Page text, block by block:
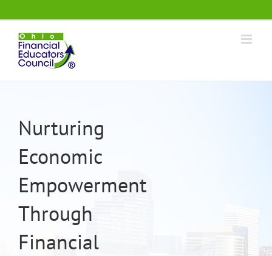
to
content
.
Nurturing
Economic
Empowerment
Through
Financial